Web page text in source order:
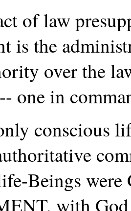
of law
is the
over the
one in
conscious
Beings were
with